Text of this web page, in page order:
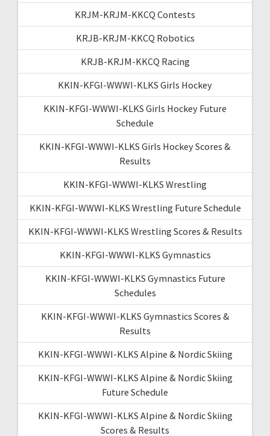
KRJM-KRJM-KKCQ Contests
KRJB-KRJM-KKCQ Robotics
KRJB-KRJM-KKCQ Racing
KKIN-KFGI-WWWI-KLKS Girls Hockey
KKIN-KFGI-WWWI-KLKS Girls Hockey Future
Schedule
KKIN-KFGI-WWWI-KLKS Girls Hockey Scores &
Results
KKIN-KFGI-WWWI-KLKS Wrestling
KKIN-KFGI-WWWI-KLKS Wrestling Future Schedule
KKIN-KFGI-WWWI-KLKS Wrestling Scores & Results
KKIN-KFGI-WWWI-KLKS Gymnastics
KKIN-KFGI-WWWI-KLKS Gymnastics Future
Schedules
KKIN-KFGI-WWWI-KLKS Gymnastics Scores &
Results
KKIN-KFGI-WWWI-KLKS Alpine & Nordic Skiing
KKIN-KFGI-WWWI-KLKS Alpine & Nordic Skiing
Future Schedule
KKIN-KFGI-WWWI-KLKS Alpine & Nordic Skiing
Scores & Results